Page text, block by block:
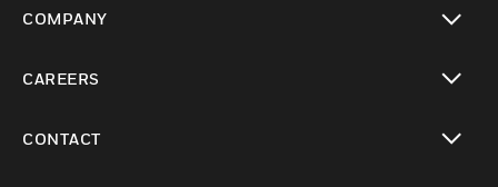
COMPANY
CAREERS
CONTACT